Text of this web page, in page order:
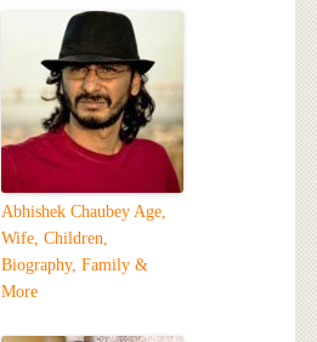
Abhishek Chaubey Age,
Wife, Children,
Biography, Family &
More